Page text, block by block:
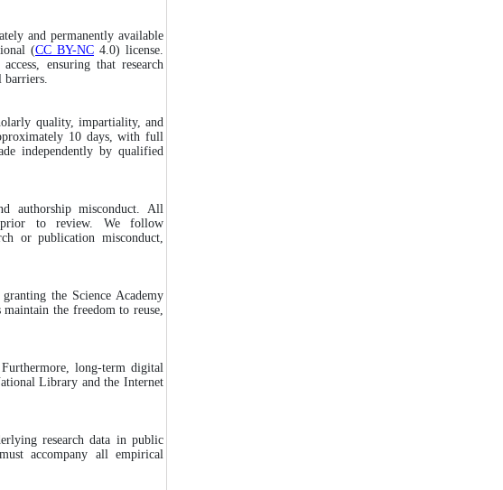
and permanently available
(CC BY-NC 4.0) license.
ensuring that research
barriers.
quality, impartiality, and
10 days, with full
independently by qualified
authorship misconduct. All
to review. We follow
or publication misconduct,
the Science Academy
maintain the freedom to reuse,
long-term digital
Library and the Internet
research data in public
accompany all empirical